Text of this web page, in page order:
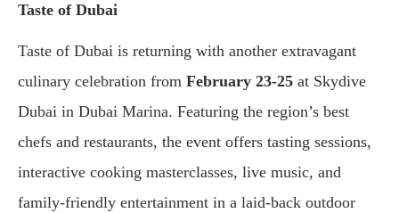
Taste of Dubai
Taste of Dubai is returning with another extravagant
culinary celebration from February 23-25 at Skydive
Dubai in Dubai Marina. Featuring the region’s best
chefs and restaurants, the event offers tasting sessions,
interactive cooking masterclasses, live music, and
family-friendly entertainment in a laid-back outdoor